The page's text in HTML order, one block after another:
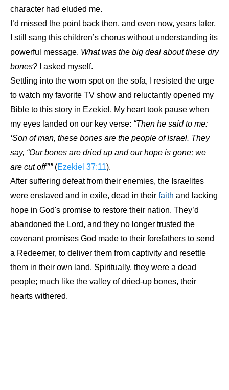
character had eluded me.
I’d missed the point back then, and even now, years later,
I still sang this children’s chorus without understanding its
powerful message. What was the big deal about these dry
bones? I asked myself.
Settling into the worn spot on the sofa, I resisted the urge
to watch my favorite TV show and reluctantly opened my
Bible to this story in Ezekiel. My heart took pause when
my eyes landed on our key verse: “Then he said to me:
‘Son of man, these bones are the people of Israel. They
say, “Our bones are dried up and our hope is gone; we
are cut off”’” (Ezekiel 37:11).
After suffering defeat from their enemies, the Israelites
were enslaved and in exile, dead in their faith and lacking
hope in God's promise to restore their nation. They’d
abandoned the Lord, and they no longer trusted the
covenant promises God made to their forefathers to send
a Redeemer, to deliver them from captivity and resettle
them in their own land. Spiritually, they were a dead
people; much like the valley of dried-up bones, their
hearts withered.